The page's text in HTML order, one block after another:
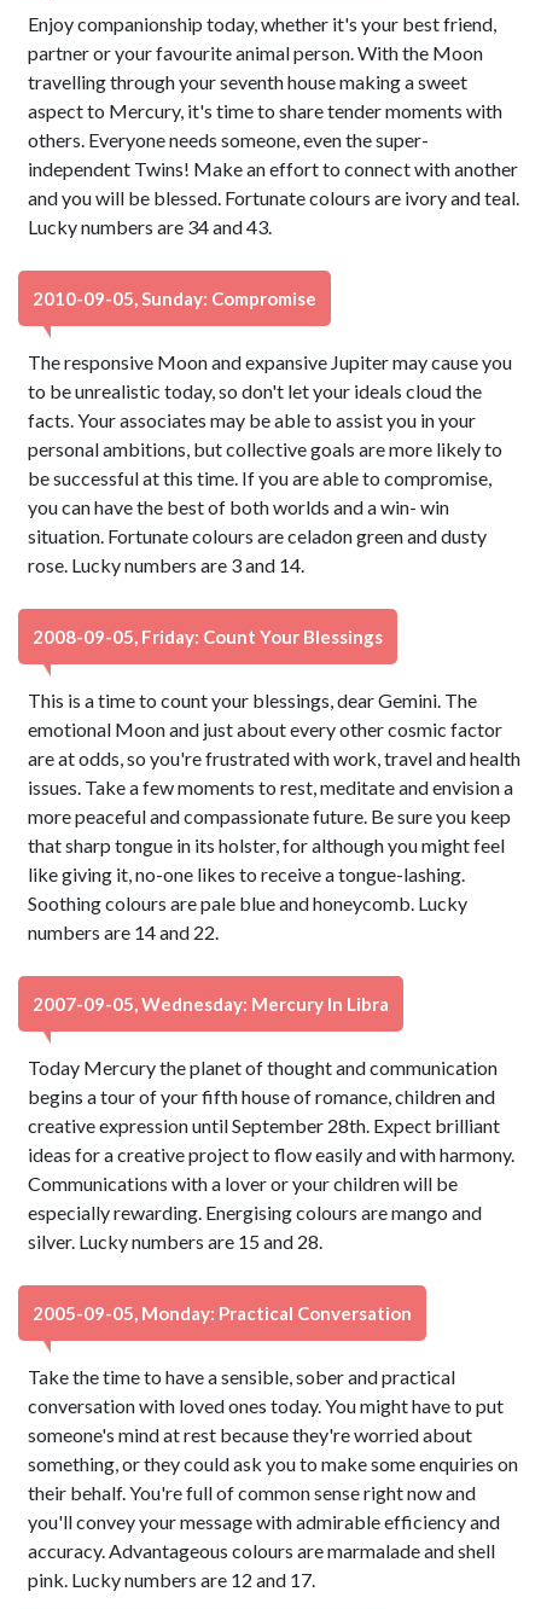
Enjoy companionship today, whether it's your best friend,
partner or your favourite animal person. With the Moon
travelling through your seventh house making a sweet
aspect to Mercury, it's time to share tender moments with
others. Everyone needs someone, even the super-
independent Twins! Make an effort to connect with another
and you will be blessed. Fortunate colours are ivory and teal.
Lucky numbers are 34 and 43.
2010-09-05, Sunday: Compromise
The responsive Moon and expansive Jupiter may cause you
to be unrealistic today, so don't let your ideals cloud the
facts. Your associates may be able to assist you in your
personal ambitions, but collective goals are more likely to
be successful at this time. If you are able to compromise,
you can have the best of both worlds and a win- win
situation. Fortunate colours are celadon green and dusty
rose. Lucky numbers are 3 and 14.
2008-09-05, Friday: Count Your Blessings
This is a time to count your blessings, dear Gemini. The
emotional Moon and just about every other cosmic factor
are at odds, so you're frustrated with work, travel and health
issues. Take a few moments to rest, meditate and envision a
more peaceful and compassionate future. Be sure you keep
that sharp tongue in its holster, for although you might feel
like giving it, no-one likes to receive a tongue-lashing.
Soothing colours are pale blue and honeycomb. Lucky
numbers are 14 and 22.
2007-09-05, Wednesday: Mercury In Libra
Today Mercury the planet of thought and communication
begins a tour of your fifth house of romance, children and
creative expression until September 28th. Expect brilliant
ideas for a creative project to flow easily and with harmony.
Communications with a lover or your children will be
especially rewarding. Energising colours are mango and
silver. Lucky numbers are 15 and 28.
2005-09-05, Monday: Practical Conversation
Take the time to have a sensible, sober and practical
conversation with loved ones today. You might have to put
someone's mind at rest because they're worried about
something, or they could ask you to make some enquiries on
their behalf. You're full of common sense right now and
you'll convey your message with admirable efficiency and
accuracy. Advantageous colours are marmalade and shell
pink. Lucky numbers are 12 and 17.